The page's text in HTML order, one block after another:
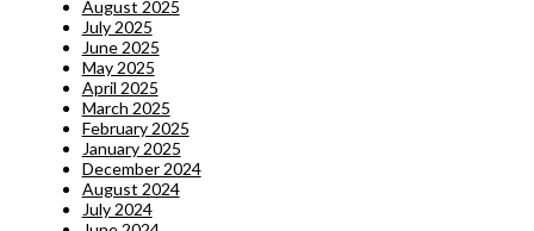
August 2025
July 2025
June 2025
May 2025
April 2025
March 2025
February 2025
January 2025
December 2024
August 2024
July 2024